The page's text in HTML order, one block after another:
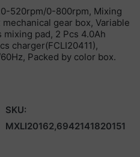
520rpm/0-800rpm, Mixing
gear box, Variable
pad, 2 Pcs 4.0Ah
charger(FCLI20411),
Packed by color box.
SKU:
MXLI20162,6942141820151